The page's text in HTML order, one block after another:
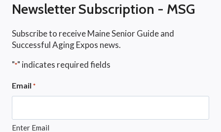
Newsletter Subscription - MSG
Subscribe to receive Maine Senior Guide and
Successful Aging Expos news.
"*" indicates required fields
Email *
Enter Email